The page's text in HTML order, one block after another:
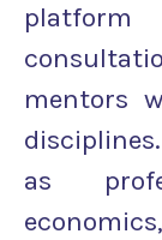
mentors
as